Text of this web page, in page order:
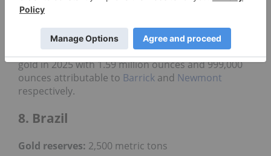
Carlin Complex, which are all owned by Nevada
Gold Mines, a joint venture betweenBarrick Gold
(TSX:ABX,NYSE:GOLD)and Newmont. Between
them, the mines produced 2.59 million ounces of
gold in 2025 with 1.59 million ounces and 999,000
ounces attributable to Barrick and Newmont
respectively.
8. Brazil
Gold reserves: 2,500 metric tons